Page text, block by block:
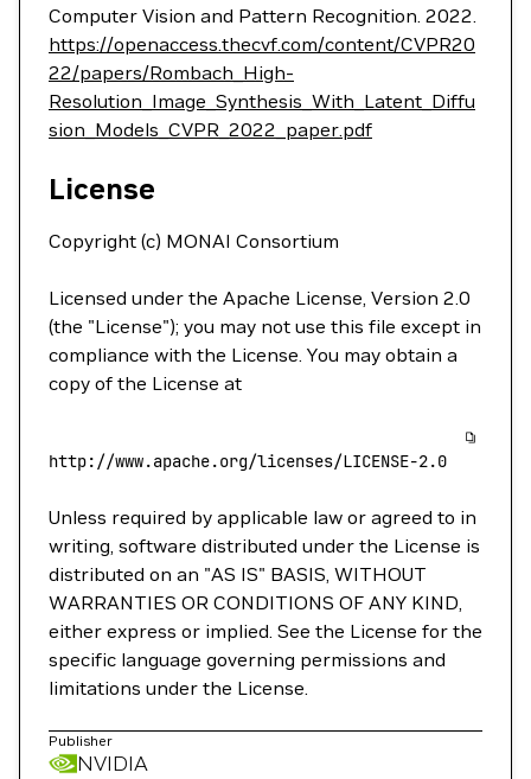
Computer Vision and Pattern Recognition. 2022.
https://openaccess.thecvf.com/content/CVPR20
22/papers/Rombach_High-
Resolution_Image_Synthesis_With_Latent_Diffu
sion_Models_CVPR_2022_paper.pdf
License
Copyright (c) MONAI Consortium
Licensed under the Apache License, Version 2.0
(the "License"); you may not use this file except in
compliance with the License. You may obtain a
copy of the License at
http://www.apache.org/licenses/LICENSE-2.0
Unless required by applicable law or agreed to in
writing, software distributed under the License is
distributed on an "AS IS" BASIS, WITHOUT
WARRANTIES OR CONDITIONS OF ANY KIND,
either express or implied. See the License for the
specific language governing permissions and
limitations under the License.
Publisher
NVIDIA